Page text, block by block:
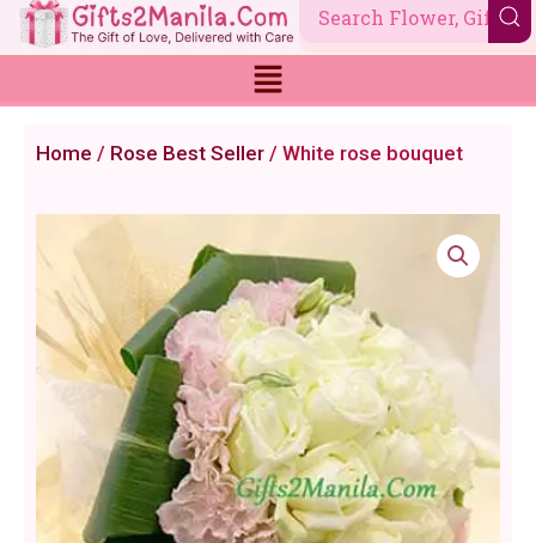
Skip
to
Home / Rose Best Seller / White rose bouquet